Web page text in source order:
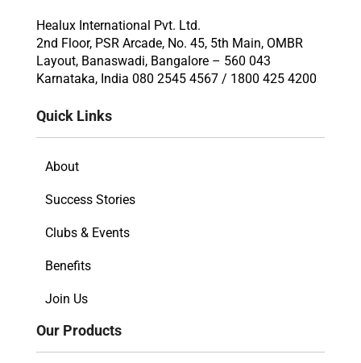
Healux International Pvt. Ltd.
2nd Floor, PSR Arcade, No. 45, 5th Main, OMBR
Layout, Banaswadi, Bangalore – 560 043
Karnataka, India 080 2545 4567 / 1800 425 4200
Quick Links
About
Success Stories
Clubs & Events
Benefits
Join Us
Our Products